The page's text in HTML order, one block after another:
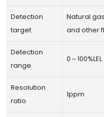
Detection
target
Natural
and other
Detection
range
0～100%LEL
Resolution
ratio
1ppm